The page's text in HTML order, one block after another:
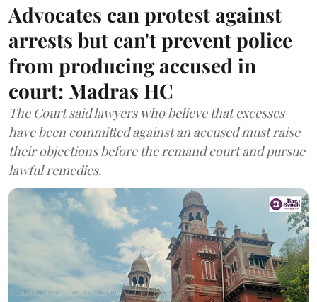
Advocates can protest against
arrests but can't prevent police
from producing accused in
court: Madras HC
The Court said lawyers who believe that excesses
have been committed against an accused must raise
their objections before the remand court and pursue
lawful remedies.